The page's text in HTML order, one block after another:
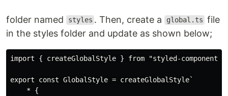
folder named styles . Then, create a global.ts file
in the styles folder and update as shown below;
import { createGlobalStyle } from "styled-
export const GlobalStyle = createGlobalStyle`
    * {